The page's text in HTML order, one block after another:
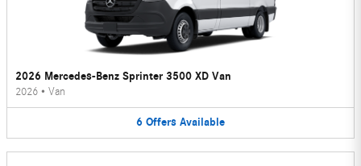
2026 Mercedes-Benz Sprinter 3500 XD Van
2026 • Van
6 Offers Available